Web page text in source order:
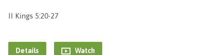
II Kings 5:20-27
Details Watch